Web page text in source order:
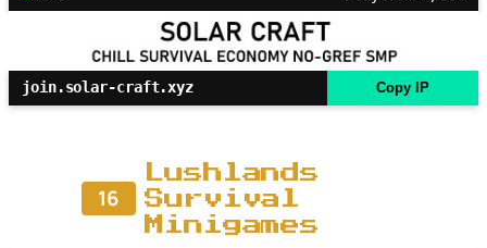
join.solar-craft.xyz Copy IP
16
Lushlands
Survival
Minigames